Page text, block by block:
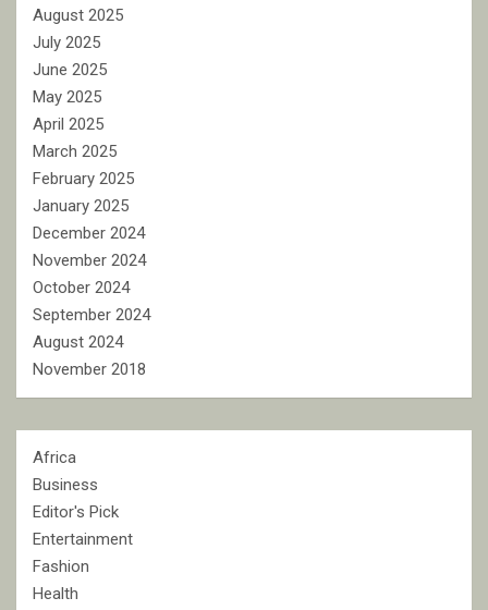
August 2025
July 2025
June 2025
May 2025
April 2025
March 2025
February 2025
January 2025
December 2024
November 2024
October 2024
September 2024
August 2024
November 2018
Africa
Business
Editor's Pick
Entertainment
Fashion
Health